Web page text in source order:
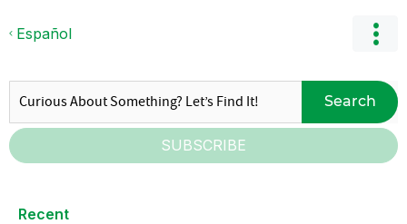
Español
Search
SUBSCRIBE
Recent